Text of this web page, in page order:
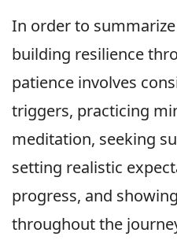
In order to
building resilience
patience involves
triggers, practicing
meditation, seeking
setting realistic
progress, and
throughout the